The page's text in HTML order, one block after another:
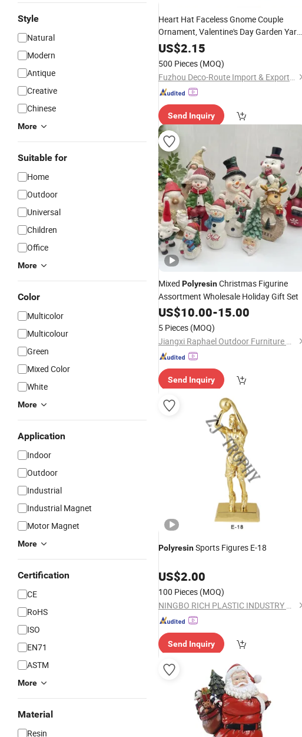
Style
Natural
Modern
Antique
Creative
Chinese
More
Suitable for
Home
Outdoor
Universal
Children
Office
More
Color
Multicolor
Multicolour
Green
Mixed Color
White
More
Application
Indoor
Outdoor
Industrial
Industrial Magnet
Motor Magnet
More
Certification
CE
RoHS
ISO
EN71
ASTM
More
Material
Resin
Heart Hat Faceless Gnome Couple
Ornament, Valentine's Day Garden Yard
Decor,Polyresin
US$2.15
500 Pieces (MOQ)
Fuzhou Deco-Route Import & Export Co., Ltd.
Send Inquiry
Mixed PolyresinChristmas Figurine
Assortment Wholesale Holiday Gift Set
US$10.00-15.00
5 Pieces (MOQ)
Jiangxi Raphael Outdoor Furniture Co., Ltd.
Send Inquiry
PolyresinSports Figures E-18
US$2.00
100 Pieces (MOQ)
NINGBO RICH PLASTIC INDUSTRY CO., LTD.
Send Inquiry